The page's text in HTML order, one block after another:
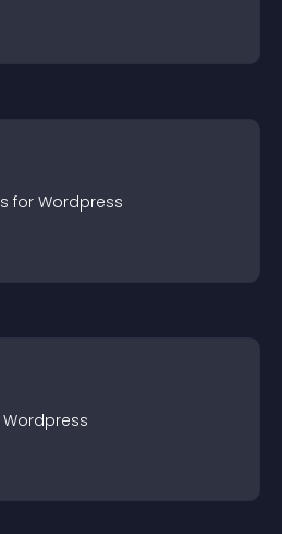
s for Wordpress
Wordpress